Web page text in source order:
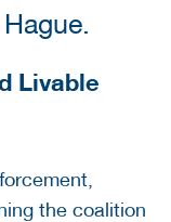
Livable
the coalition